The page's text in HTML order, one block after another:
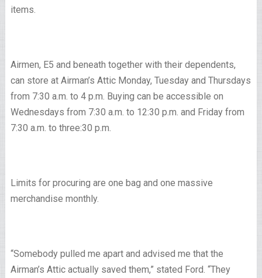
items.
Airmen, E5 and beneath together with their dependents,
can store at Airman’s Attic Monday, Tuesday and Thursdays
from 7:30 a.m. to 4 p.m. Buying can be accessible on
Wednesdays from 7:30 a.m. to 12:30 p.m. and Friday from
7:30 a.m. to three:30 p.m.
Limits for procuring are one bag and one massive
merchandise monthly.
“Somebody pulled me apart and advised me that the
Airman’s Attic actually saved them,” stated Ford. “They